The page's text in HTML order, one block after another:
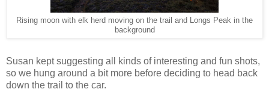
Rising moon with elk herd moving on the trail and Longs Peak in the
background
Susan kept suggesting all kinds of interesting and fun shots,
so we hung around a bit more before deciding to head back
down the trail to the car.